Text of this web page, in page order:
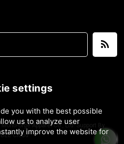
Apparel Co., Ltd.Support By
BEE Cloud
settings
you with the best possible
us to analyze user
improve the website for